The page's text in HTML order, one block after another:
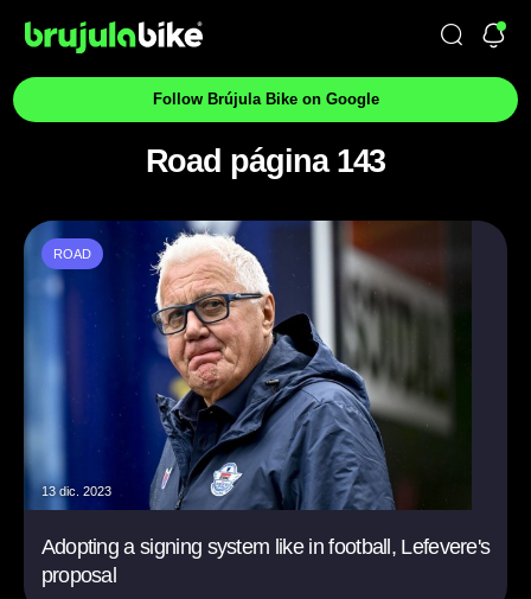
Follow Brújula Bike on Google
Road página 143
ROAD
13 dic. 2023
Adopting a signing system like in football, Lefevere's
proposal